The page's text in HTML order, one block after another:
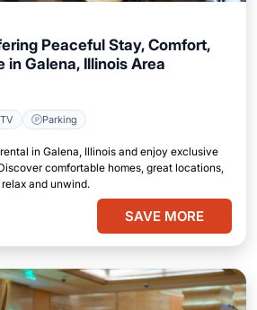
Peaceful Stay, Comfort,
in Galena, Illinois Area
TV Parking
in Galena, Illinois and enjoy exclusive
comfortable homes, great locations,
and unwind.
SAVE MORE